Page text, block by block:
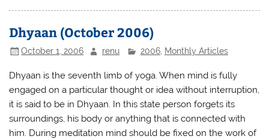
Dhyaan (October 2006)
October 1, 2006 renu 2006, Monthly Articles
Dhyaan is the seventh limb of yoga. When mind is fully
engaged on a particular thought or idea without interruption,
it is said to be in Dhyaan. In this state person forgets its
surroundings, his body or anything that is connected with
him. During meditation mind should be fixed on the work of